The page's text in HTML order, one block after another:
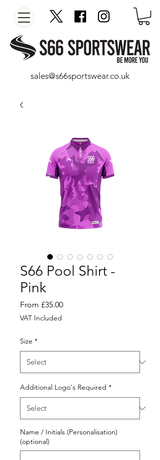
sales@s66sportswear.co.uk
S66 Pool Shirt -
Pink
From £35.00Sale
VAT Included
Size *
Additional Logo's Required *
Name / Initials (Personalisation)
(optional)